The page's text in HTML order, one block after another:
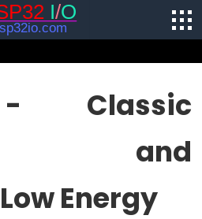
- Classic
and
Energy